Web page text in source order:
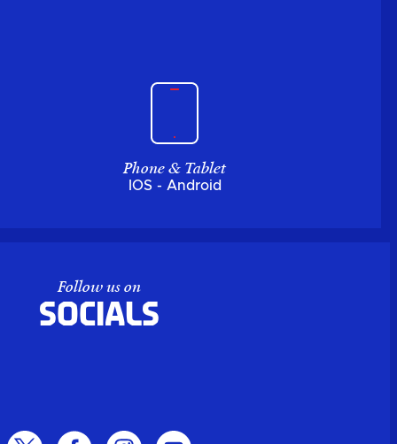
Phone & Tablet
IOS - Android
Follow us on
Socials